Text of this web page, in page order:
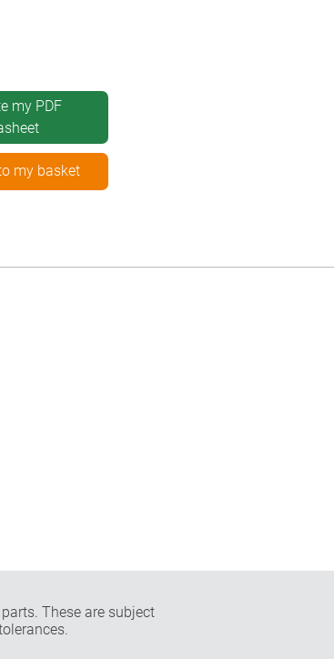
my PDF
my basket
These are subject